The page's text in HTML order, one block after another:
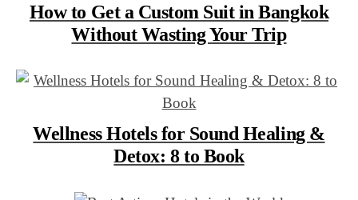
How to Get a Custom Suit in Bangkok
Without Wasting Your Trip
Wellness Hotels for Sound Healing &
Detox: 8 to Book